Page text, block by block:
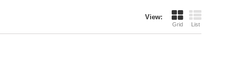
View:
Grid List